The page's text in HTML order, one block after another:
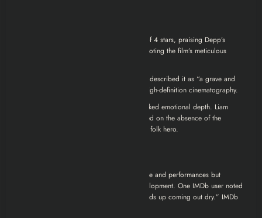
Roger Ebert awarded the film 3.5 out of 4 stars, praising Depp’s
performance as “something else” and noting the film’s meticulous
described it as “a grave and
beautiful work of art,” highlighting its high-definition cinematography.
Conversely, some critics felt the film lacked emotional depth. Liam
commented on the absence of the
economic context that made Dillinger a folk hero.
Some viewers appreciated the film’s style and performances but
criticized its pacing and character development. One IMDb user noted
that while the film is “well made,” it “ends up coming out dry.” IMDb